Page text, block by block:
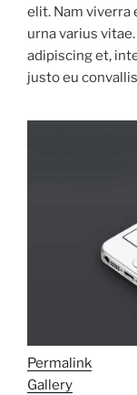
elit. Nam viverra
urna varius
adipiscing et,
justo eu
Permalink
Gallery